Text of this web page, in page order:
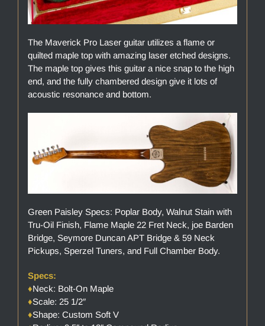
The Maverick Pro Laser guitar utilizes a flame or
quilted maple top with amazing laser etched designs.
The maple top gives this guitar a nice snap to the high
end, and the fully chambered design give it lots of
acoustic resonance and bottom.
Green Paisley Specs: Poplar Body, Walnut Stain with
Tru-Oil Finish, Flame Maple 22 Fret Neck, joe Barden
Bridge, Seymore Duncan APT Bridge & 59 Neck
Pickups, Sperzel Tuners, and Full Chamber Body.
Specs:
♦Neck: Bolt-On Maple
♦Scale: 25 1/2″
♦Shape: Custom Soft V